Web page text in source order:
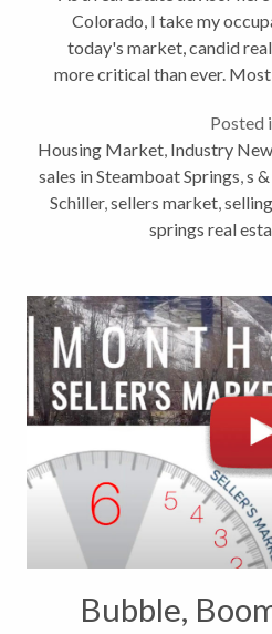
Colorado, I take my
today's market, candid
more critical than ever.
across thePosted
Housing Market, Industry
sales in Steamboat Springs s
Schiller, sellers market
springs real
Bubble,